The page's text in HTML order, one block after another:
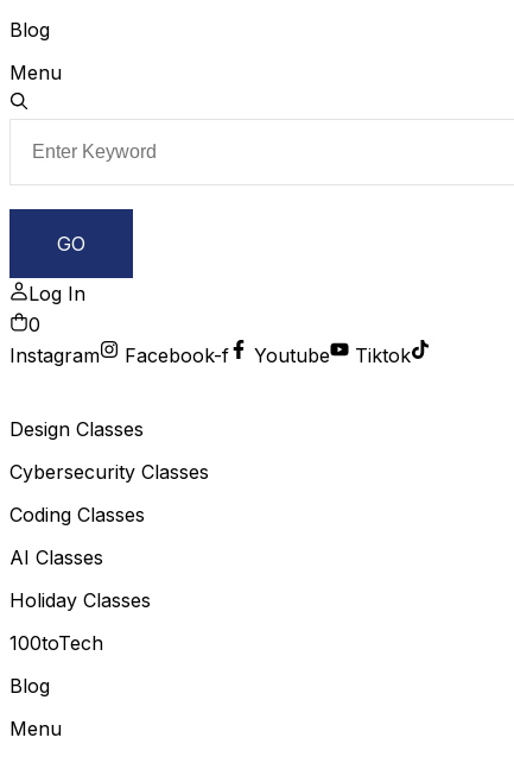
Blog
Menu
Log In
0
Instagram
Facebook-f Youtube Tiktok
Design Classes
Cybersecurity Classes
Coding Classes
AI Classes
Holiday Classes
100toTech
Blog
Menu